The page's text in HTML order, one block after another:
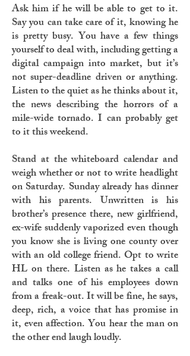
Ask him if he will be able to get to it.
Say you can take care of it, knowing he
is pretty busy. You have a few things
yourself to deal with, including getting a
digital campaign into market, but it’s
not super-deadline driven or anything.
Listen to the quiet as he thinks about it,
the news describing the horrors of a
mile-wide tornado. I can probably get
to it this weekend.
Stand at the whiteboard calendar and
weigh whether or not to write headlight
on Saturday. Sunday already has dinner
with his parents. Unwritten is his
brother’s presence there, new girlfriend,
ex-wife suddenly vaporized even though
you know she is living one county over
with an old college friend. Opt to write
HL on there. Listen as he takes a call
and talks one of his employees down
from a freak-out. It will be fine, he says,
deep, rich, a voice that has promise in
it, even affection. You hear the man on
the other end laugh loudly.